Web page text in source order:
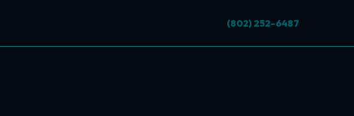
(802) 252-6487